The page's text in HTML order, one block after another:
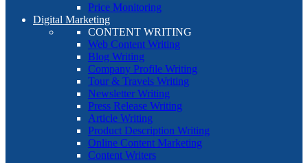
Price Monitoring
Digital Marketing
CONTENT WRITING
Web Content Writing
Blog Writing
Company Profile Writing
Tour & Travels Writing
Newsletter Writing
Press Release Writing
Article Writing
Product Description Writing
Online Content Marketing
Content Writers